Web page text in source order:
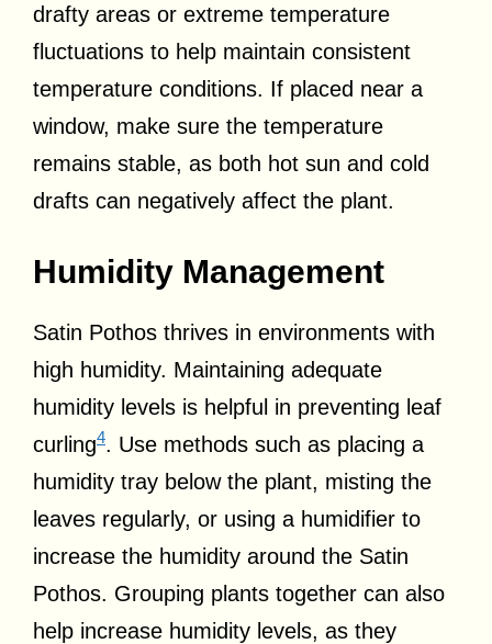
drafty areas or extreme temperature
fluctuations to help maintain consistent
temperature conditions. If placed near a
window, make sure the temperature
remains stable, as both hot sun and cold
drafts can negatively affect the plant.
Humidity Management
Satin Pothos thrives in environments with
high humidity. Maintaining adequate
humidity levels is helpful in preventing leaf
curling4. Use methods such as placing a
humidity tray below the plant, misting the
leaves regularly, or using a humidifier to
increase the humidity around the Satin
Pothos. Grouping plants together can also
help increase humidity levels, as they